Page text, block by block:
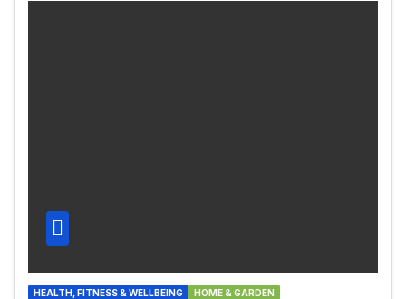
HEALTH, FITNESS & WELLBEING HOME & GARDEN